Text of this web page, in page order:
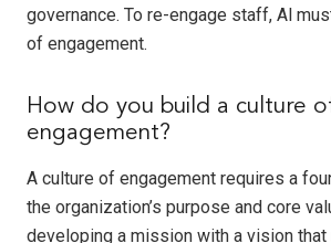
governance. To re-engage staff, Al
of engagement.
How do you build a culture
engagement?
A culture of engagement requires a
the organization’s purpose and core
developing a mission with a vision